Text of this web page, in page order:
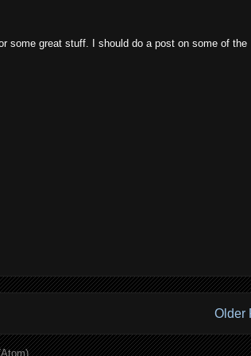
some great stuff. I should do a post on some of the
Older